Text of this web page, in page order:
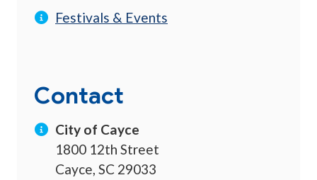
Festivals & Events
Contact
City of Cayce
1800 12th Street
Cayce, SC 29033